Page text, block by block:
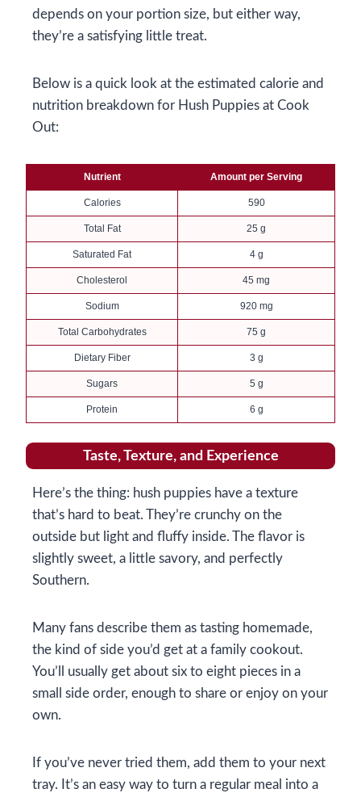
depends on your portion size, but either way,
they’re a satisfying little treat.
Below is a quick look at the estimated calorie and
nutrition breakdown for Hush Puppies at Cook
Out:
Nutrient Amount per Serving
Calories 590
Total Fat 25 g
Saturated Fat 4 g
Cholesterol 45 mg
Sodium 920 mg
Total Carbohydrates 75 g
Dietary Fiber 3 g
Sugars 5 g
Protein 6 g
Taste, Texture, and Experience
Here’s the thing: hush puppies have a texture
that’s hard to beat. They’re crunchy on the
outside but light and fluffy inside. The flavor is
slightly sweet, a little savory, and perfectly
Southern.
Many fans describe them as tasting homemade,
the kind of side you’d get at a family cookout.
You’ll usually get about six to eight pieces in a
small side order, enough to share or enjoy on your
own.
If you’ve never tried them, add them to your next
tray. It’s an easy way to turn a regular meal into a